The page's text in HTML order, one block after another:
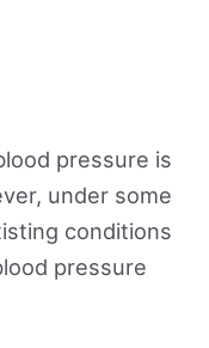
pressure is
under some
conditions
pressure